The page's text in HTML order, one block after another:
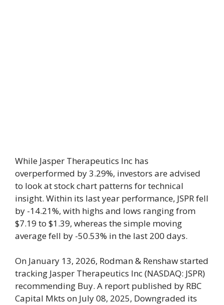
While Jasper Therapeutics Inc has
overperformed by 3.29%, investors are advised
to look at stock chart patterns for technical
insight. Within its last year performance, JSPR fell
by -14.21%, with highs and lows ranging from
$7.19 to $1.39, whereas the simple moving
average fell by -50.53% in the last 200 days.
On January 13, 2026, Rodman & Renshaw started
tracking Jasper Therapeutics Inc (NASDAQ: JSPR)
recommending Buy. A report published by RBC
Capital Mkts on July 08, 2025, Downgraded its